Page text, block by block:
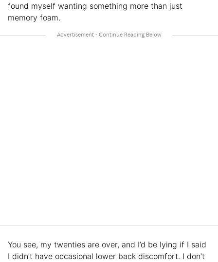
found myself wanting something more than just
memory foam.
You see, my twenties are over, and I’d be lying if I said
I didn’t have occasional lower back discomfort. I don’t